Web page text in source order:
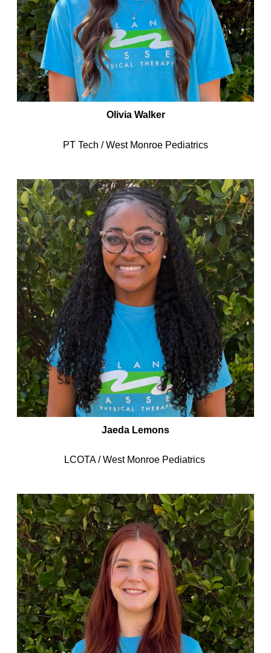
Olivia Walker
PT Tech / West Monroe Pediatrics
Jaeda Lemons
LCOTA / West Monroe Pediatrics